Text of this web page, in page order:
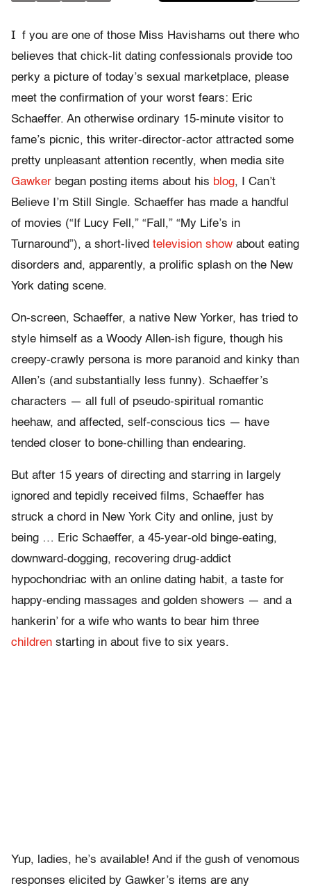
I f you are one of those Miss Havishams out there who
believes that chick-lit dating confessionals provide too
perky a picture of today’s sexual marketplace, please
meet the confirmation of your worst fears: Eric
Schaeffer. An otherwise ordinary 15-minute visitor to
fame’s picnic, this writer-director-actor attracted some
pretty unpleasant attention recently, when media site
Gawker began posting items about his blog, I Can’t
Believe I’m Still Single. Schaeffer has made a handful
of movies (“If Lucy Fell,” “Fall,” “My Life’s in
Turnaround”), a short-lived television show about eating
disorders and, apparently, a prolific splash on the New
York dating scene.
On-screen, Schaeffer, a native New Yorker, has tried to
style himself as a Woody Allen-ish figure, though his
creepy-crawly persona is more paranoid and kinky than
Allen’s (and substantially less funny). Schaeffer’s
characters — all full of pseudo-spiritual romantic
heehaw, and affected, self-conscious tics — have
tended closer to bone-chilling than endearing.
But after 15 years of directing and starring in largely
ignored and tepidly received films, Schaeffer has
struck a chord in New York City and online, just by
being … Eric Schaeffer, a 45-year-old binge-eating,
downward-dogging, recovering drug-addict
hypochondriac with an online dating habit, a taste for
happy-ending massages and golden showers — and a
hankerin’ for a wife who wants to bear him three
children starting in about five to six years.
Yup, ladies, he’s available! And if the gush of venomous
responses elicited by Gawker’s items are any